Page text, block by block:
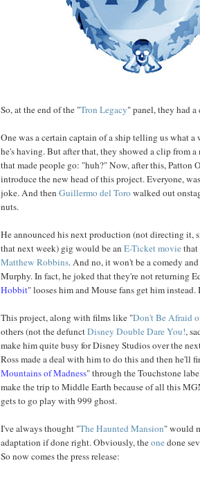
So, at the end of the "Tron Legacy" panel, they had a
One was a certain captain of a ship telling us what
he's having. But after that, they showed a clip from
that made people go: "huh?" Now, after this, Patton
introduce the new head of this project. Everyone,
joke. And then Guillermodel Torowalked out
nuts.
He announced his next production (not directing it,
that next week) gig would be an E-Ticket movie
Matthew Robbins. And no, it won't be a comedy
Murphy. In fact, he joked that they're not returning
Hobbit" looses him and Mouse fans get him
This project, along with films like "Don't Be Afraid
others (not the defunctDisney Double Dare You!,
make him quite busy for Disney Studios over the
Ross made a deal with him to do this and then he'll
Mountains of Madness" through the Touchstone
make the trip to Middle Earth because of all this
gets to go play with 999 ghost.
I've always thought "The Haunted Mansion" would
adaptation if done right. Obviously, theonedone
So now comes the press release: